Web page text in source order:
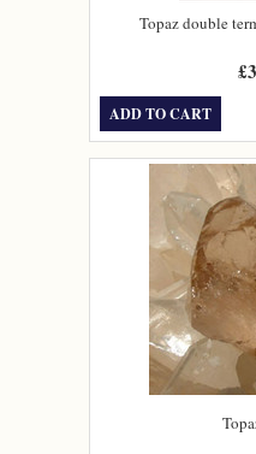
Topaz double
ADD TO CART